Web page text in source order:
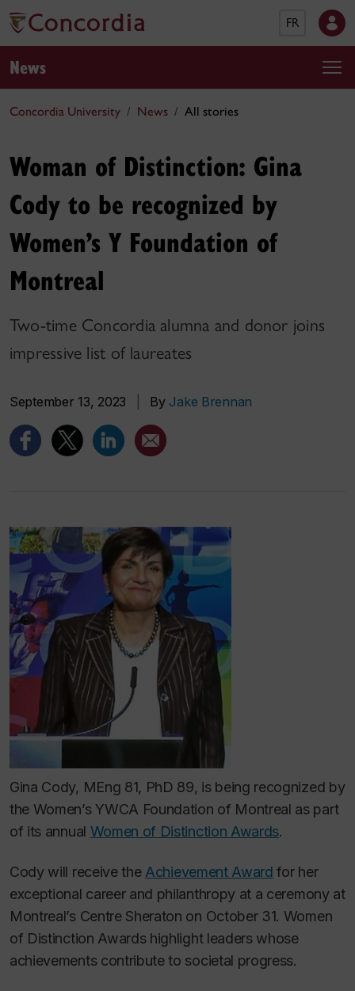
FR
News
Concordia University News All stories
Woman of Distinction: Gina
Cody to be recognized by
Women’s Y Foundation of
Montreal
Two-time Concordia alumna and donor joins
impressive list of laureates
September 13, 2023 By Jake Brennan
Gina Cody, MEng 81, PhD 89, is being recognized by
the Women’s YWCA Foundation of Montreal as part
of its annual Women of Distinction Awards.
Cody will receive the Achievement Award for her
exceptional career and philanthropy at a ceremony at
Montreal’s Centre Sheraton on October 31. Women
of Distinction Awards highlight leaders whose
achievements contribute to societal progress.